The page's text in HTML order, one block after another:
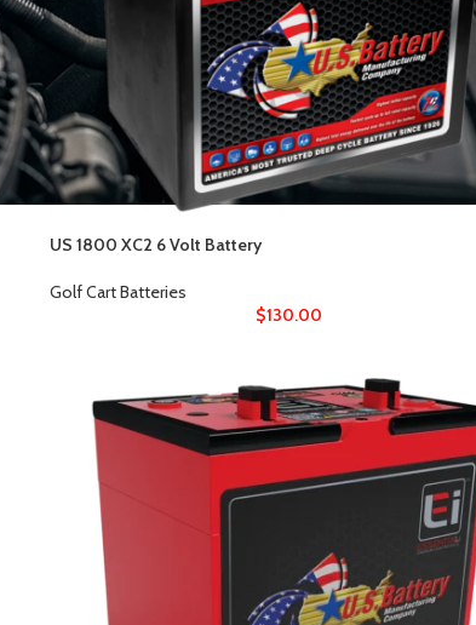
US 1800 XC2 6 Volt Battery
Golf Cart Batteries
$130.00